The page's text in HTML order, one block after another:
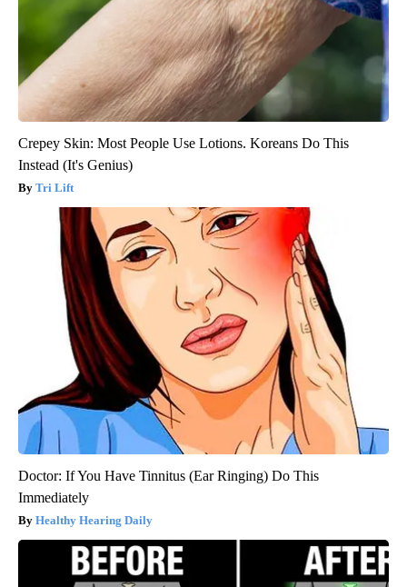
Crepey Skin: Most People Use Lotions. Koreans Do This
Instead (It's Genius)
Tri Lift
Doctor: If You Have Tinnitus (Ear Ringing) Do This
Immediately
Healthy Hearing Daily